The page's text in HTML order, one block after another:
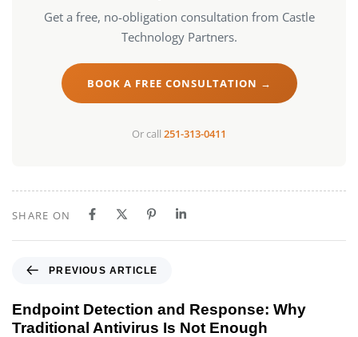
Get a free, no-obligation consultation from Castle
Technology Partners.
BOOK A FREE CONSULTATION →
Or call 251-313-0411
SHARE ON
PREVIOUS ARTICLE
Endpoint Detection and Response: Why
Traditional Antivirus Is Not Enough